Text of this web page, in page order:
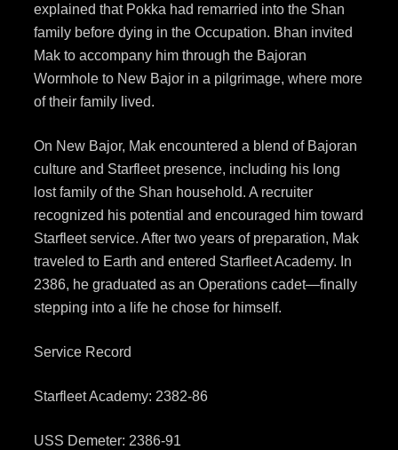
explained that Pokka had remarried into the Shan
family before dying in the Occupation. Bhan invited
Mak to accompany him through the Bajoran
Wormhole to New Bajor in a pilgrimage, where more
of their family lived.
On New Bajor, Mak encountered a blend of Bajoran
culture and Starfleet presence, including his long
lost family of the Shan household. A recruiter
recognized his potential and encouraged him toward
Starfleet service. After two years of preparation, Mak
traveled to Earth and entered Starfleet Academy. In
2386, he graduated as an Operations cadet—finally
stepping into a life he chose for himself.
Service Record
Starfleet Academy: 2382-86
USS Demeter: 2386-91